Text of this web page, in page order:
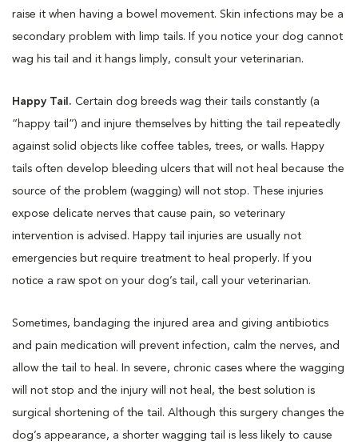
raise it when having a bowel movement. Skin infections may be a
secondary problem with limp tails. If you notice your dog cannot
wag his tail and it hangs limply, consult your veterinarian.
Happy Tail. Certain dog breeds wag their tails constantly (a
“happy tail”) and injure themselves by hitting the tail repeatedly
against solid objects like coffee tables, trees, or walls. Happy
tails often develop bleeding ulcers that will not heal because the
source of the problem (wagging) will not stop. These injuries
expose delicate nerves that cause pain, so veterinary
intervention is advised. Happy tail injuries are usually not
emergencies but require treatment to heal properly. If you
notice a raw spot on your dog’s tail, call your veterinarian.
Sometimes, bandaging the injured area and giving antibiotics
and pain medication will prevent infection, calm the nerves, and
allow the tail to heal. In severe, chronic cases where the wagging
will not stop and the injury will not heal, the best solution is
surgical shortening of the tail. Although this surgery changes the
dog’s appearance, a shorter wagging tail is less likely to cause